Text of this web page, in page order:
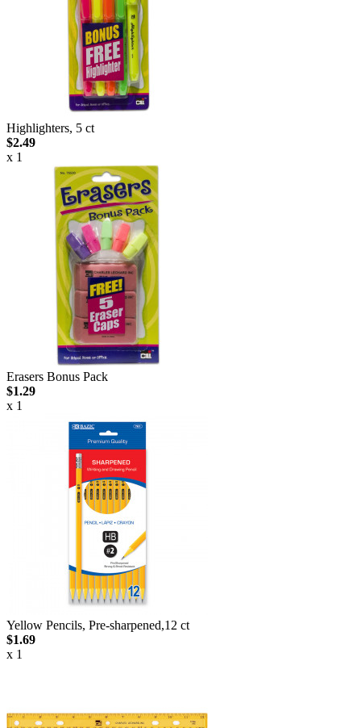
Highlighters, 5 ct
$2.49
x 1
Erasers Bonus Pack
$1.29
x 1
Yellow Pencils, Pre-sharpened,12 ct
$1.69
x 1